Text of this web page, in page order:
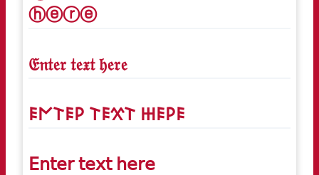
ⓗⓔⓡⓔ
𝔈𝔫𝔱𝔢𝔯 𝔱𝔢𝔵𝔱 𝔥𝔢𝔯𝔢
𐌄𐌍𐌕𐌄𐌓 𐌕𐌄𐋄𐌕 𐋅𐌄𐌓𐌄
𝖤𝗇𝗍𝖾𝗋 𝗍𝖾𝗑𝗍 𝗁𝖾𝗋𝖾